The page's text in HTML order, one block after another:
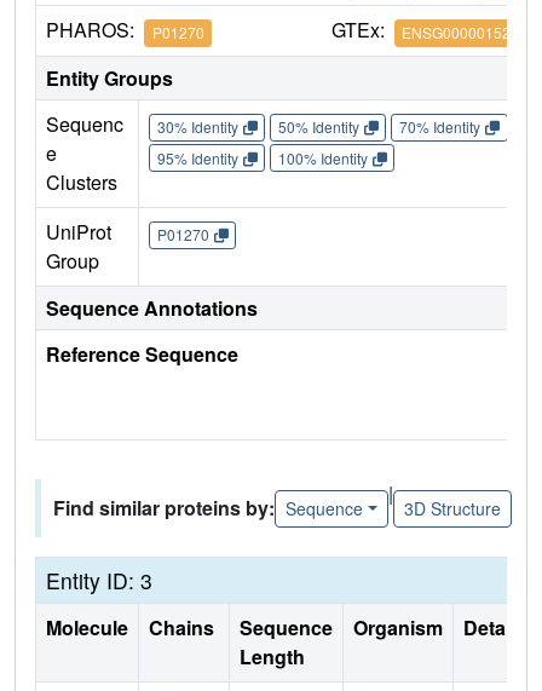
PHAROS: P01270 GTEx: ENSG00000152266
Entity Groups
Sequenc
e
Clusters
30% Identity 50% Identity 70% Identity
95% Identity
100% Identity
UniProt
Group
P01270
Sequence Annotations
Reference Sequence
Find similar proteins by: Sequence
|
3D Structure
Entity ID: 3
Molecule Chains
Sequence
Length
Organism Details